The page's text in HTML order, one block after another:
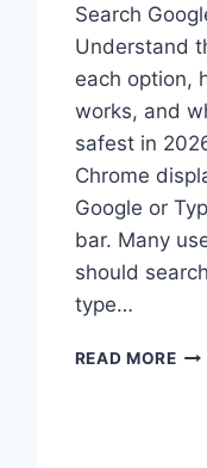
Search
Understand
each option,
works, and
safest in
Chrome
Google or
bar. Many
should
type…
READ MORE